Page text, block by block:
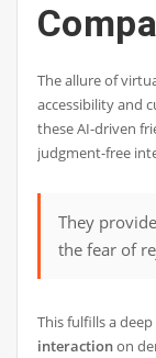
The allure of
accessibility and
these AI-driven
judgment-free
They
the fear of
This fulfills a
interactionon